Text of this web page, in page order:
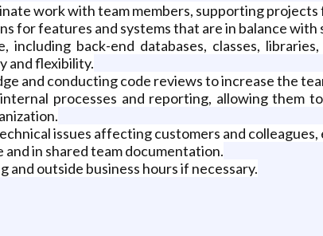
work with team members, supporting
for features and systems that are in balance
including back-end databases, classes,
and flexibility.
and conducting code reviews to increase the
processes and reporting, allowing them
issues affecting customers and
in shared team documentation.
and outside business hours if necessary.